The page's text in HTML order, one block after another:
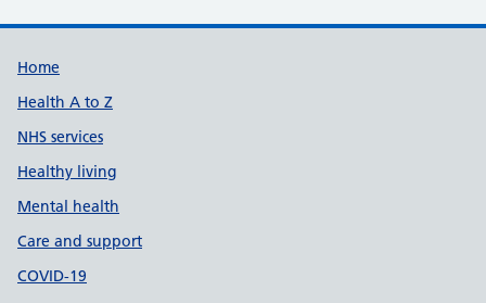
Support links
Home
Health A to Z
NHS services
Healthy living
Mental health
Care and support
COVID-19